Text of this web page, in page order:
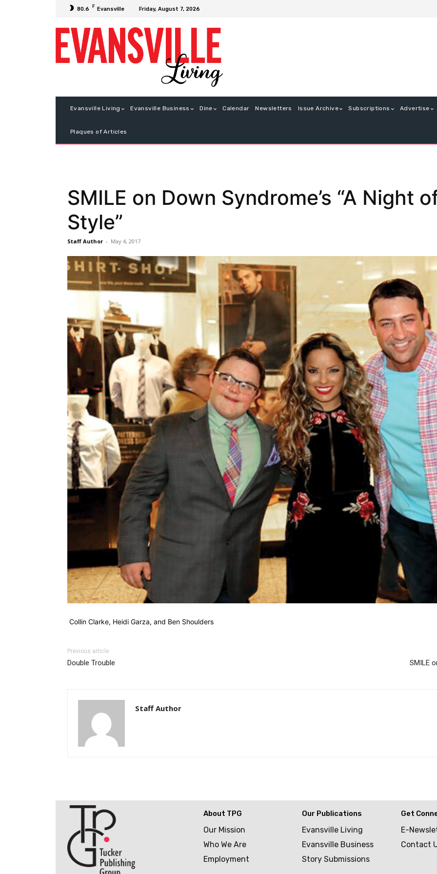
80.6 F Evansville Friday, August 7, 2026
Evansville Living Evansville Business Dine Calendar Newsletters Issue Archive Subscriptions Advertise
Plaques of Articles
SMILE on Down Syndrome’s “A Night
Style”
Staff Author - May 4, 2017
Collin Clarke, Heidi Garza, and Ben Shoulders
Previous article
Double Trouble SMILE
Staff Author
About TPG
Our Mission
Who We Are
Employment
Our Publications
Evansville Living
Evansville Business
Story Submissions
Get
E-
Contact